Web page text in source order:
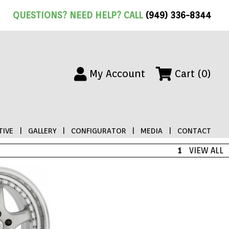
QUESTIONS? NEED HELP? CALL(949) 336-8344
My Account Cart (0)
GALLERY CONFIGURATOR MEDIA CONTACT
1 VIEW ALL